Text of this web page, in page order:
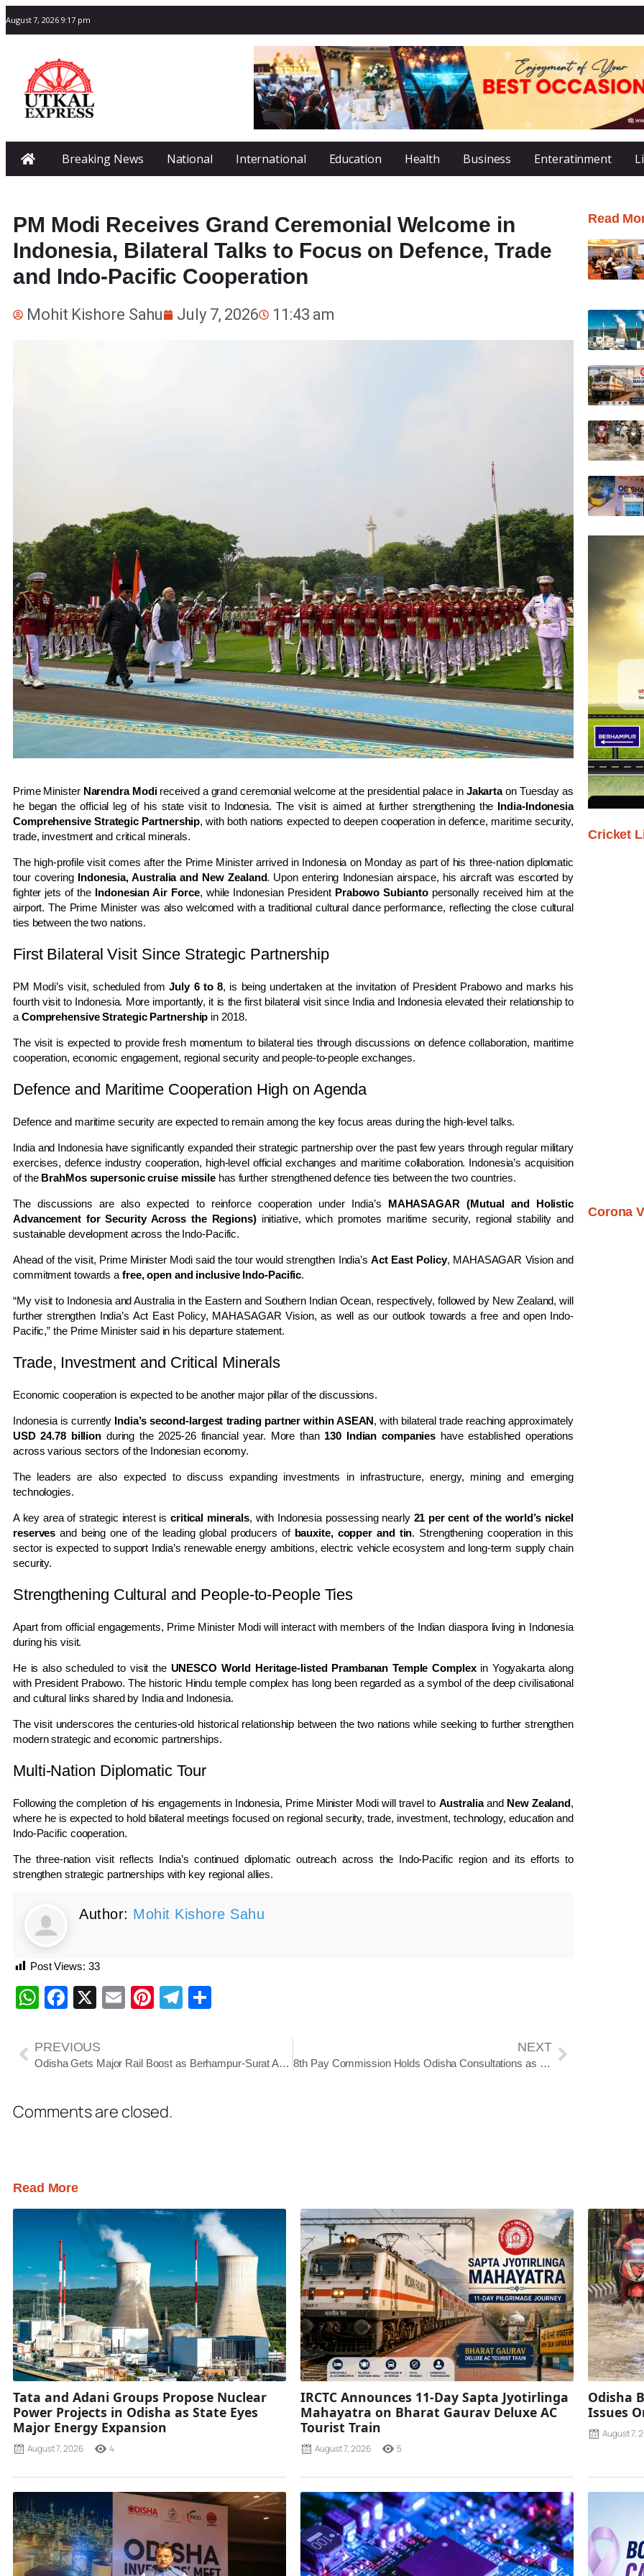
August 7, 2026 9:17 pm
Breaking News National International Education Health Business Enteratinment
PM Modi Receives Grand Ceremonial Welcome in
Indonesia, Bilateral Talks to Focus on Defence, Trade
and Indo-Pacific Cooperation
Mohit Kishore Sahu July 7, 2026 11:43 am
Prime Minister Narendra Modireceived a grand ceremonial welcome at the presidential palace in Jakartaon Tuesday as
he began the official leg of his state visit to Indonesia. The visit is aimed at further strengthening the India-Indonesia
Comprehensive Strategic Partnership, with both nations expected to deepen cooperation in defence, maritime security,
trade, investment and critical minerals.
The high-profile visit comes after the Prime Minister arrived in Indonesia on Monday as part of his three-nation diplomatic
tour covering Indonesia, Australia and New Zealand. Upon entering Indonesian airspace, his aircraft was escorted by
fighter jets of the Indonesian Air Force, while Indonesian President Prabowo Subiantopersonally received him at the
airport. The Prime Minister was also welcomed with a traditional cultural dance performance, reflecting the close cultural
ties between the two nations.
First Bilateral Visit Since Strategic Partnership
PM Modi’s visit, scheduled fromJuly 6 to 8, is being undertaken at the invitation of President Prabowo and marks his
fourth visit to Indonesia. More importantly, it is the first bilateral visit since India and Indonesia elevated their relationship to
a Comprehensive Strategic Partnership in 2018.
The visit is expected to provide fresh momentum to bilateral ties through discussions on defence collaboration, maritime
cooperation, economic engagement, regional security and people-to-people exchanges.
Defence and Maritime Cooperation High on Agenda
Defence and maritime security are expected to remain among the key focus areas during the high-level talks.
India and Indonesia have significantly expanded their strategic partnership over the past few years through regular military
exercises, defence industry cooperation, high-level official exchanges and maritime collaboration. Indonesia’s acquisition
of the BrahMos supersonic cruise missile has further strengthened defence ties between the two countries.
The discussions are also expected to reinforce cooperation under India’s MAHASAGAR (Mutual and Holistic
Advancement for Security Across the Regions)initiative, which promotes maritime security, regional stability and
sustainable development across the Indo-Pacific.
Ahead of the visit, Prime Minister Modi said the tour would strengthen India’sAct East Policy, MAHASAGAR Vision and
commitment towards a free, open and inclusive Indo-Pacific.
“My visit to Indonesia and Australia in the Eastern and Southern Indian Ocean, respectively, followed by New Zealand, will
further strengthen India’s Act East Policy, MAHASAGAR Vision, as well as our outlook towards a free and open Indo-
Pacific,” the Prime Minister said in his departure statement.
Trade, Investment and Critical Minerals
Economic cooperation is expected to be another major pillar of the discussions.
Indonesia is currently India’s second-largest trading partner within ASEAN, with bilateral trade reaching approximately
USD 24.78 billion during the 2025-26 financial year. More than 130 Indian companies have established operations
across various sectors of the Indonesian economy.
The leaders are also expected to discuss expanding investments in infrastructure, energy, mining and emerging
technologies.
A key area of strategic interest is critical minerals, with Indonesia possessing nearly 21 per cent of the world’s nickel
reserves and being one of the leading global producers of bauxite, copper and tin. Strengthening cooperation in this
sector is expected to support India’s renewable energy ambitions, electric vehicle ecosystem and long-term supply chain
security.
Strengthening Cultural and People-to-People Ties
Apart from official engagements, Prime Minister Modi will interact with members of the Indian diaspora living in Indonesia
during his visit.
He is also scheduled to visit the UNESCO World Heritage-listed Prambanan Temple Complexin Yogyakarta along
with President Prabowo. The historic Hindu temple complex has long been regarded as a symbol of the deep civilisational
and cultural links shared by India and Indonesia.
The visit underscores the centuries-old historical relationship between the two nations while seeking to further strengthen
modern strategic and economic partnerships.
Multi-Nation Diplomatic Tour
Following the completion of his engagements in Indonesia, Prime Minister Modi will travel to Australiaand New Zealand,
where he is expected to hold bilateral meetings focused on regional security, trade, investment, technology, education and
Indo-Pacific cooperation.
The three-nation visit reflects India’s continued diplomatic outreach across the Indo-Pacific region and its efforts to
strengthen strategic partnerships with key regional allies.
Author: Mohit Kishore Sahu
Post Views: 33
WhatsApp
Facebook
X EmailPinterest
Telegram
PREVIOUS
Odisha Gets Major Rail Boost as Berhampur-Surat Amrit Bharat Goes Daily, Puri-Koraput Express Launched
NEXT
8th Pay Commission Holds Odisha Consultations as Salary, Pension Reform Process Gains Momentum
Comments are closed.
Read
Cricket
Corona
Read More
Tata and Adani Groups Propose Nuclear
Power Projects in Odisha as State Eyes
Major Energy Expansion
August 7, 2026 4
IRCTC Announces 11-Day Sapta Jyotirlinga
Mahayatra on Bharat Gaurav Deluxe AC
Tourist Train
August 7, 2026 5
Odisha
Issues
August 7,